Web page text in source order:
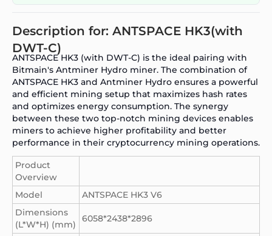
Description for: ANTSPACE HK3(with
DWT-C)
ANTSPACE HK3 (with DWT-C) is the ideal pairing with
Bitmain's Antminer Hydro miner. The combination of
ANTSPACE HK3 and Antminer Hydro ensures a powerful
and efficient mining setup that maximizes hash rates
and optimizes energy consumption. The synergy
between these two top-notch mining devices enables
miners to achieve higher profitability and better
performance in their cryptocurrency mining operations.
Product
Overview
Model
ANTSPACE HK3 V6
Dimensions
(L*W*H) (mm)
6058*2438*2896